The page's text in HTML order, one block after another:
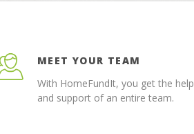
MEET YOUR TEAM
With HomeFundIt, you get the help
and support of an entire team.